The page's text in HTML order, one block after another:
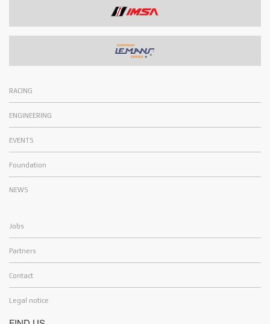
RACING
ENGINEERING
EVENTS
Foundation
NEWS
Jobs
Partners
Contact
Legal notice